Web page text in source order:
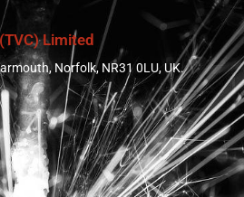
Limited
Norfolk, NR31 0LU, UK.